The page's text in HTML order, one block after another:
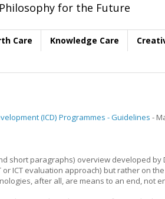
for the Future
Care Knowledge Care
(ICD) Programmes - Guidelines -
short paragraphs) overview developed by
ICT evaluation approach) but rather on
after all, are means to an end, not